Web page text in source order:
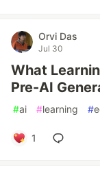
Orvi Das
Jul 30
What
Pre-AI
#ai #learning #
1